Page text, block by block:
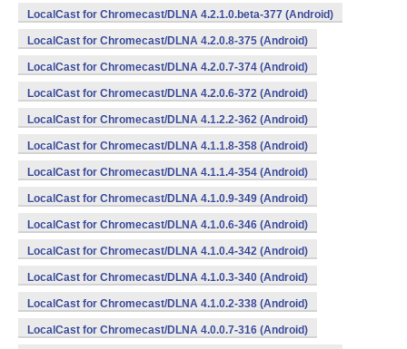
LocalCast for Chromecast/DLNA 4.2.1.0.beta-377 (Android)
LocalCast for Chromecast/DLNA 4.2.0.8-375 (Android)
LocalCast for Chromecast/DLNA 4.2.0.7-374 (Android)
LocalCast for Chromecast/DLNA 4.2.0.6-372 (Android)
LocalCast for Chromecast/DLNA 4.1.2.2-362 (Android)
LocalCast for Chromecast/DLNA 4.1.1.8-358 (Android)
LocalCast for Chromecast/DLNA 4.1.1.4-354 (Android)
LocalCast for Chromecast/DLNA 4.1.0.9-349 (Android)
LocalCast for Chromecast/DLNA 4.1.0.6-346 (Android)
LocalCast for Chromecast/DLNA 4.1.0.4-342 (Android)
LocalCast for Chromecast/DLNA 4.1.0.3-340 (Android)
LocalCast for Chromecast/DLNA 4.1.0.2-338 (Android)
LocalCast for Chromecast/DLNA 4.0.0.7-316 (Android)